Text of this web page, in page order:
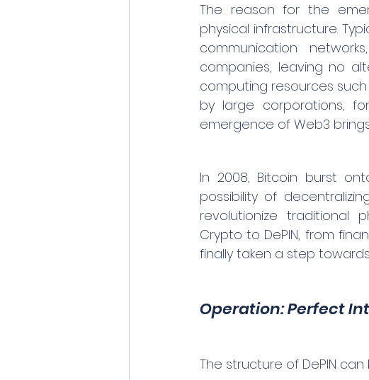
The reason for the
physical infrastructure.
communication
companies, leaving no
computing resources
by large corporations,
emergence of Web3
In 2008, Bitcoin burst
possibility of
revolutionize traditional
Crypto to DePIN, from
finally taken a step
Operation: Perfect
The structure of DePIN